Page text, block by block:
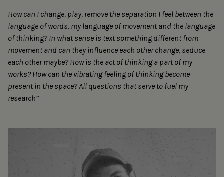
How can I change, play, remove the separation I feel between the
language of words, my language of movement and the language
of thinking? In what sense is text something different from
movement and can they influence each other change, seduce
each other maybe? How is the act of thinking a part of my
works? How can the vibrating feeling of thinking become
present in the space? All questions that serve to fuel my
research”